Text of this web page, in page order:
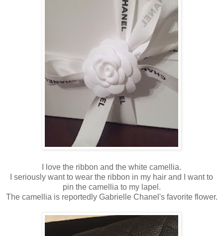
I love the ribbon and the white camellia.
I seriously want to wear the ribbon in my hair and I want to
pin the camellia to my lapel.
The camellia is reportedly Gabrielle Chanel's favorite flower.